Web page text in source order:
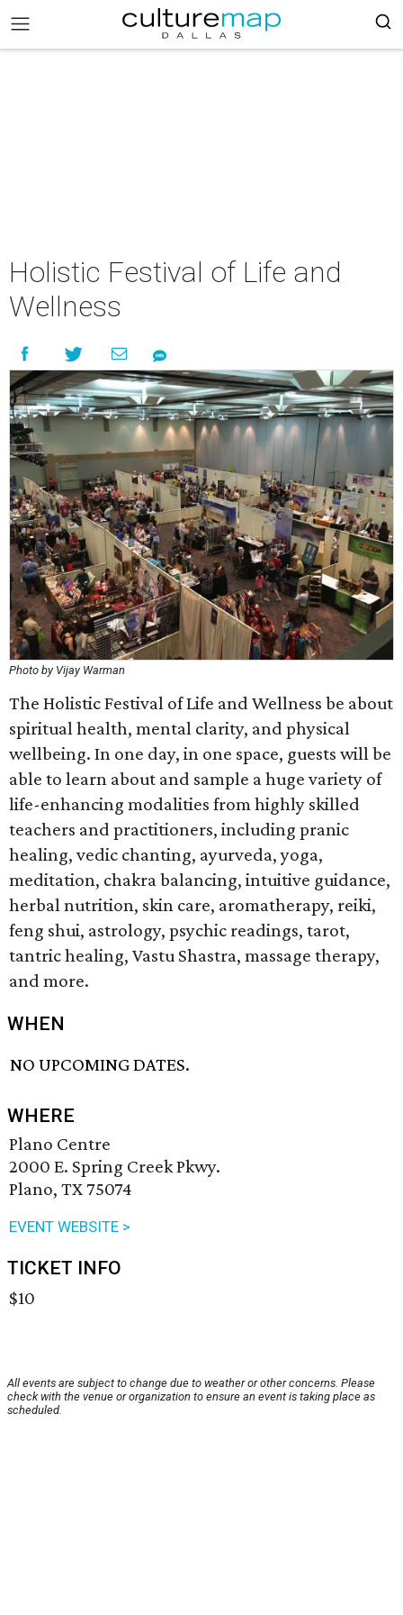
Holistic Festival of Life and
Wellness
Photo by Vijay Warman
The Holistic Festival of Life and Wellness be about
spiritual health, mental clarity, and physical
wellbeing. In one day, in one space, guests will be
able to learn about and sample a huge variety of
life-enhancing modalities from highly skilled
teachers and practitioners, including pranic
healing, vedic chanting, ayurveda, yoga,
meditation, chakra balancing, intuitive guidance,
herbal nutrition, skin care, aromatherapy, reiki,
feng shui, astrology, psychic readings, tarot,
tantric healing, Vastu Shastra, massage therapy,
and more.
WHEN
NO UPCOMING DATES.
WHERE
Plano Centre
2000 E. Spring Creek Pkwy.
Plano, TX 75074
EVENT WEBSITE >
TICKET INFO
$10
All events are subject to change due to weather or other concerns. Please
check with the venue or organization to ensure an event is taking place as
scheduled.